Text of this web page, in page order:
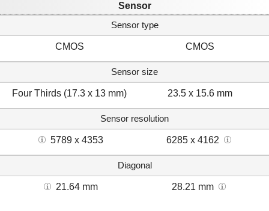
Sensor
Sensor type
CMOS CMOS
Sensor size
Four Thirds (17.3 x 13 mm) 23.5 x 15.6 mm
Sensor resolution
5789 x 4353 6285 x 4162
Diagonal
21.64 mm 28.21 mm